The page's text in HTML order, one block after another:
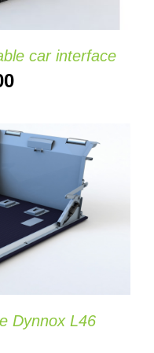
car interface
Dynnox L46